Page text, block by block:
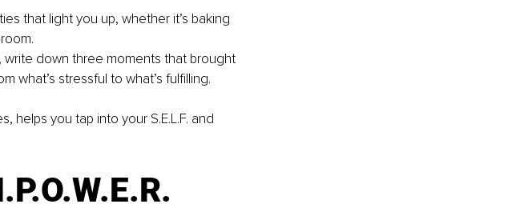
that light you up, whether it’s baking
down three moments that brought
what’s stressful to what’s fulfilling.
helps you tap into your S.E.L.F. and